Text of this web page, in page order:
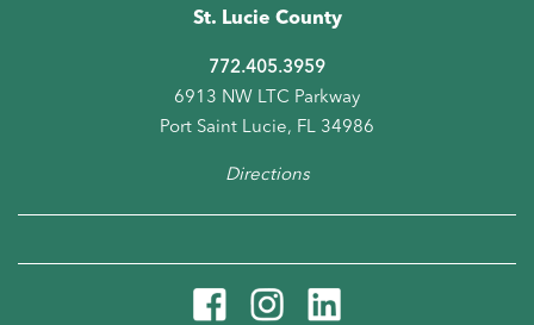
St. Lucie County
772.405.3959
6913 NW LTC Parkway
Port Saint Lucie, FL 34986
Directions